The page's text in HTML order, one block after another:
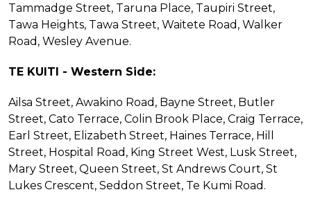
Tammadge Street, Taruna Place, Taupiri Street,
Tawa Heights, Tawa Street, Waitete Road, Walker
Road, Wesley Avenue.
TE KUITI - Western Side:
Ailsa Street, Awakino Road, Bayne Street, Butler
Street, Cato Terrace, Colin Brook Place, Craig Terrace,
Earl Street, Elizabeth Street, Haines Terrace, Hill
Street, Hospital Road, King Street West, Lusk Street,
Mary Street, Queen Street, St Andrews Court, St
Lukes Crescent, Seddon Street, Te Kumi Road.